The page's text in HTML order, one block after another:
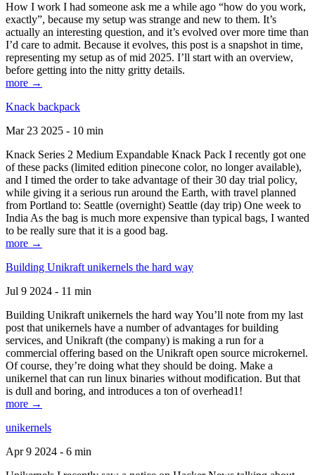
How I work I had someone ask me a while ago “how do you work,
exactly”, because my setup was strange and new to them. It’s
actually an interesting question, and it’s evolved over more time than
I’d care to admit. Because it evolves, this post is a snapshot in time,
representing my setup as of mid 2025. I’ll start with an overview,
before getting into the nitty gritty details.
more →
Knack backpack
Mar 23 2025 - 10 min
Knack Series 2 Medium Expandable Knack Pack I recently got one
of these packs (limited edition pinecone color, no longer available),
and I timed the order to take advantage of their 30 day trial policy,
while giving it a serious run around the Earth, with travel planned
from Portland to: Seattle (overnight) Seattle (day trip) One week to
India As the bag is much more expensive than typical bags, I wanted
to be really sure that it is a good bag.
more →
Building Unikraft unikernels the hard way
Jul 9 2024 - 11 min
Building Unikraft unikernels the hard way You’ll note from my last
post that unikernels have a number of advantages for building
services, and Unikraft (the company) is making a run for a
commercial offering based on the Unikraft open source microkernel.
Of course, they’re doing what they should be doing. Make a
unikernel that can run linux binaries without modification. But that
is dull and boring, and introduces a ton of overhead1!
more →
unikernels
Apr 9 2024 - 6 min